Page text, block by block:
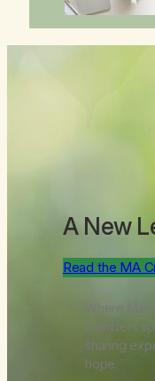
A New
Read the MA
Where
members
sharing
hope.